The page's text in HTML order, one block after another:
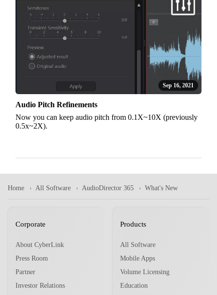
Sep 16, 2021
Audio Pitch Refinements
Now you can keep audio pitch from 0.1X~10X (previously
0.5x~2X).
Home All Software AudioDirector 365 What's New
Corporate
About CyberLink
Press Room
Partner
Investor Relations
Products
All Software
Mobile Apps
Volume Licensing
Education